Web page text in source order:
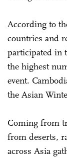
According to
countries and
participated in
the highest
event.
the Asian
Coming from
from deserts,
across Asia